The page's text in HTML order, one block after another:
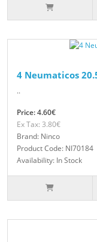
4 Neumaticos
..
Price: 4.60€
Ex Tax: 3.80€
Brand: Ninco
Product Code: NI70184
Availability: In Stock